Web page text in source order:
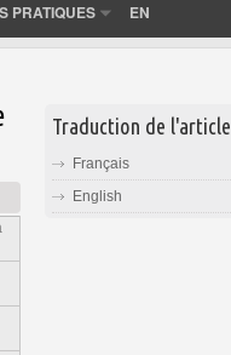
PRATIQUES EN
Traduction de l'article
Français
English